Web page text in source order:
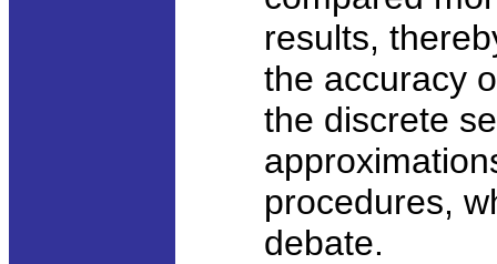
results,
the accuracy
the discrete
procedures,
debate.